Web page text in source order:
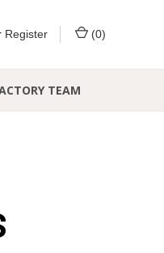
Register (0)
TEAM